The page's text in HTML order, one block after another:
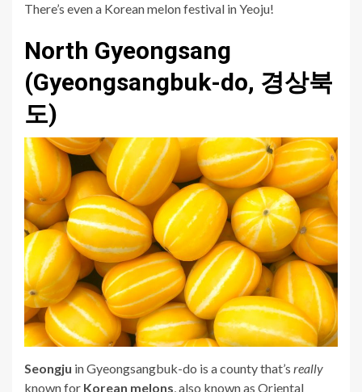
There’s even a Korean melon festival in Yeoju!
North Gyeongsang
(Gyeongsangbuk-do, 경상북
도)
Seongju in Gyeongsangbuk-do is a county that’s really
known for Korean melons , also known as Oriental